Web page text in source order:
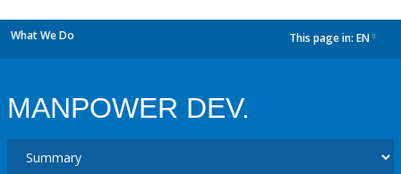
What We Do This page in: EN
MANPOWER DEV.